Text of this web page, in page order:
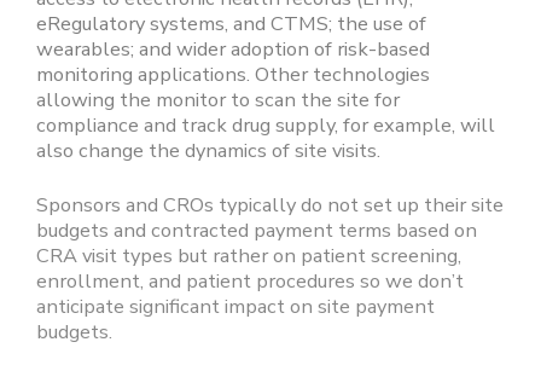
eRegulatory systems, and CTMS; the use of
wearables; and wider adoption of risk-based
monitoring applications. Other technologies
allowing the monitor to scan the site for
compliance and track drug supply, for example, will
also change the dynamics of site visits.
Sponsors and CROs typically do not set up their site
budgets and contracted payment terms based on
CRA visit types but rather on patient screening,
enrollment, and patient procedures so we don’t
anticipate significant impact on site payment
budgets.